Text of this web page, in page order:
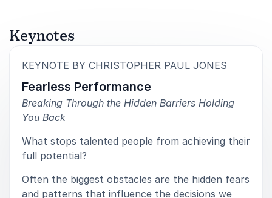
Keynotes
KEYNOTE BY CHRISTOPHER PAUL JONES
Fearless Performance
Breaking Through the Hidden Barriers Holding
You Back
What stops talented people from achieving their
full potential?
Often the biggest obstacles are the hidden fears
and patterns that influence the decisions we